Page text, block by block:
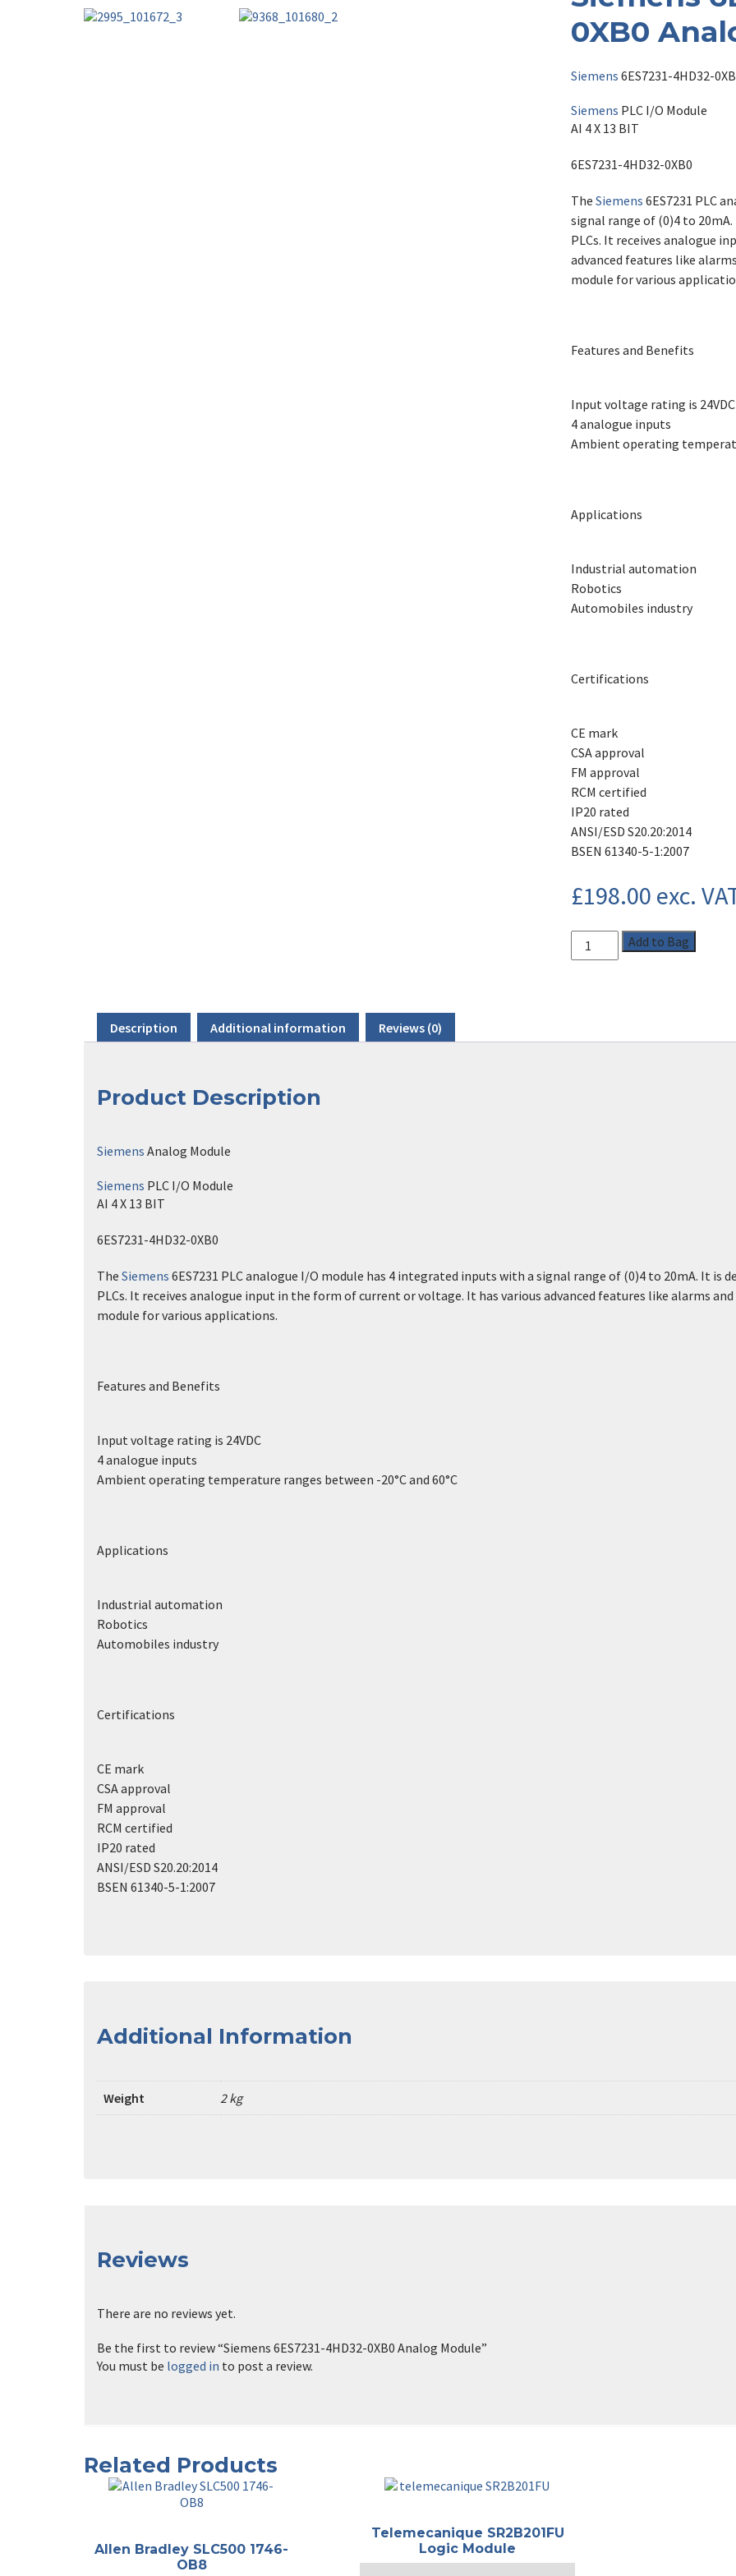
0XB0
Siemens 6ES7231-4HD32-
Siemens PLC I/O Module
AI 4 X 13 BIT
6ES7231-4HD32-0XB0
The Siemens 6ES7231 PLC
signal range of (0)4 to 20mA.
PLCs. It receives analogue
advanced features like
module for various
Features and Benefits
Input voltage rating is 24VDC
4 analogue inputs
Ambient operating
Applications
Industrial automation
Robotics
Automobiles industry
Certifications
CE mark
CSA approval
FM approval
RCM certified
IP20 rated
ANSI/ESD S20.20:2014
BSEN 61340-5-1:2007
£198.00 exc.
Add to Bag
Description Additional information Reviews (0)
Product Description
Siemens Analog Module
Siemens PLC I/O Module
AI 4 X 13 BIT
6ES7231-4HD32-0XB0
The Siemens 6ES7231 PLC analogue I/O module has 4 integrated inputs with a signal range of (0)4 to 20mA. It is
PLCs. It receives analogue input in the form of current or voltage. It has various advanced features like alarms
module for various applications.
Features and Benefits
Input voltage rating is 24VDC
4 analogue inputs
Ambient operating temperature ranges between -20°C and 60°C
Applications
Industrial automation
Robotics
Automobiles industry
Certifications
CE mark
CSA approval
FM approval
RCM certified
IP20 rated
ANSI/ESD S20.20:2014
BSEN 61340-5-1:2007
Additional Information
Weight 2 kg
Reviews
There are no reviews yet.
Be the first to review “Siemens 6ES7231-4HD32-0XB0 Analog Module”
You must be logged in to post a review.
Related Products
Allen Bradley SLC500 1746-
OB8
Telemecanique SR2B201FU
Logic Module